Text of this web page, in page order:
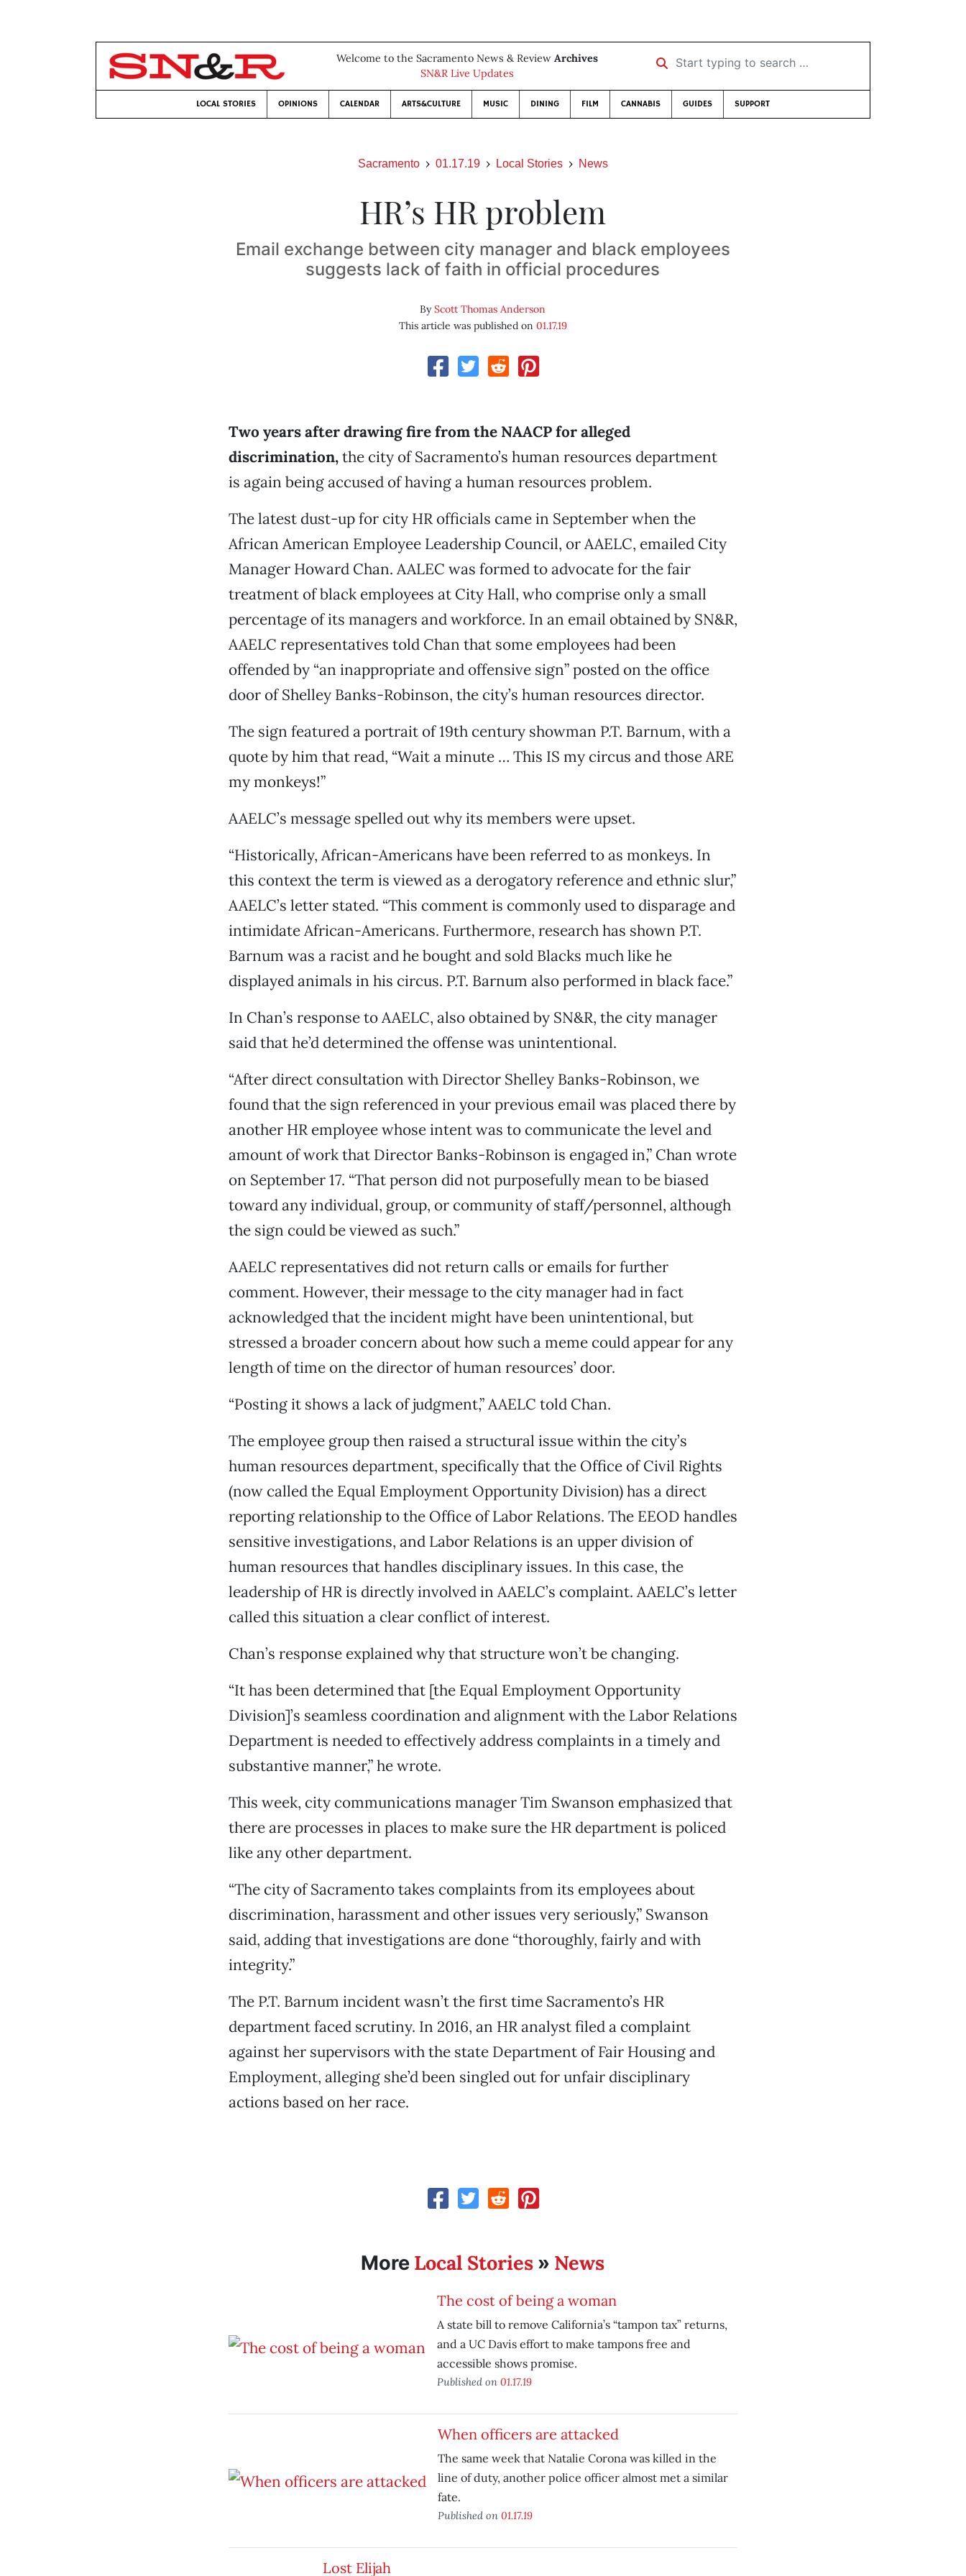
Welcome to the Sacramento News & Review Archives
SN&R Live Updates
Start typing to search …
LOCAL STORIES OPINIONS CALENDAR ARTS&CULTURE MUSIC DINING FILM CANNABIS GUIDES SUPPORT
Sacramento 01.17.19 Local Stories News
HR’s HR problem
Email exchange between city manager and black employees
suggests lack of faith in official procedures
ByScott Thomas Anderson
This article was published on 01.17.19
Two years after drawing fire from the NAACP for alleged
discrimination,the city of Sacramento’s human resources department
is again being accused of having a human resources problem.
The latest dust-up for city HR officials came in September when the
African American Employee Leadership Council, or AAELC, emailed City
Manager Howard Chan. AALEC was formed to advocate for the fair
treatment of black employees at City Hall, who comprise only a small
percentage of its managers and workforce. In an email obtained by SN&R,
AAELC representatives told Chan that some employees had been
offended by “an inappropriate and offensive sign” posted on the office
door of Shelley Banks-Robinson, the city’s human resources director.
The sign featured a portrait of 19th century showman P.T. Barnum, with a
quote by him that read, “Wait a minute … This IS my circus and those ARE
my monkeys!”
AAELC’s message spelled out why its members were upset.
“Historically, African-Americans have been referred to as monkeys. In
this context the term is viewed as a derogatory reference and ethnic slur,”
AAELC’s letter stated. “This comment is commonly used to disparage and
intimidate African-Americans. Furthermore, research has shown P.T.
Barnum was a racist and he bought and sold Blacks much like he
displayed animals in his circus. P.T. Barnum also performed in black face.”
In Chan’s response to AAELC, also obtained by SN&R, the city manager
said that he’d determined the offense was unintentional.
“After direct consultation with Director Shelley Banks-Robinson, we
found that the sign referenced in your previous email was placed there by
another HR employee whose intent was to communicate the level and
amount of work that Director Banks-Robinson is engaged in,” Chan wrote
on September 17. “That person did not purposefully mean to be biased
toward any individual, group, or community of staff/personnel, although
the sign could be viewed as such.”
AAELC representatives did not return calls or emails for further
comment. However, their message to the city manager had in fact
acknowledged that the incident might have been unintentional, but
stressed a broader concern about how such a meme could appear for any
length of time on the director of human resources’ door.
“Posting it shows a lack of judgment,” AAELC told Chan.
The employee group then raised a structural issue within the city’s
human resources department, specifically that the Office of Civil Rights
(now called the Equal Employment Opportunity Division) has a direct
reporting relationship to the Office of Labor Relations. The EEOD handles
sensitive investigations, and Labor Relations is an upper division of
human resources that handles disciplinary issues. In this case, the
leadership of HR is directly involved in AAELC’s complaint. AAELC’s letter
called this situation a clear conflict of interest.
Chan’s response explained why that structure won’t be changing.
“It has been determined that [the Equal Employment Opportunity
Division]’s seamless coordination and alignment with the Labor Relations
Department is needed to effectively address complaints in a timely and
substantive manner,” he wrote.
This week, city communications manager Tim Swanson emphasized that
there are processes in places to make sure the HR department is policed
like any other department.
“The city of Sacramento takes complaints from its employees about
discrimination, harassment and other issues very seriously,” Swanson
said, adding that investigations are done “thoroughly, fairly and with
integrity.”
The P.T. Barnum incident wasn’t the first time Sacramento’s HR
department faced scrutiny. In 2016, an HR analyst filed a complaint
against her supervisors with the state Department of Fair Housing and
Employment, alleging she’d been singled out for unfair disciplinary
actions based on her race.
More Local Stories » News
The cost of being a woman
A state bill to remove California’s “tampon tax” returns,
and a UC Davis effort to make tampons free and
accessible shows promise.
Published on 01.17.19
When officers are attacked
The same week that Natalie Corona was killed in the
line of duty, another police officer almost met a similar
fate.
Published on 01.17.19
Lost Elijah